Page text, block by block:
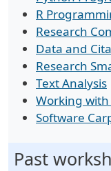
R
Research
Data and
Research
Text Analysis
Working
Software
Past